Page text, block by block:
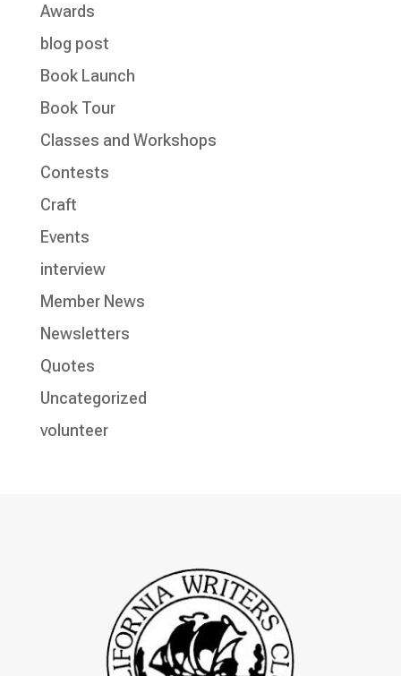
Awards
blog post
Book Launch
Book Tour
Classes and Workshops
Contests
Craft
Events
interview
Member News
Newsletters
Quotes
Uncategorized
volunteer